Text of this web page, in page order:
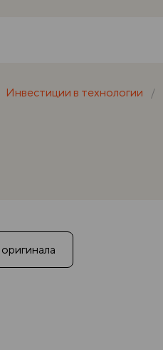
Инвестиции в технологии